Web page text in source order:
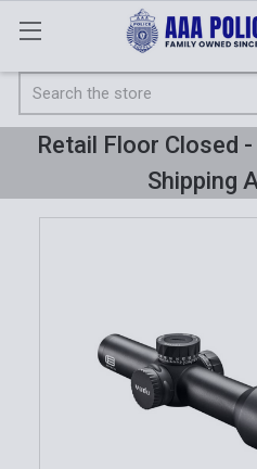
Search
Retail Floor Closed
Shipping